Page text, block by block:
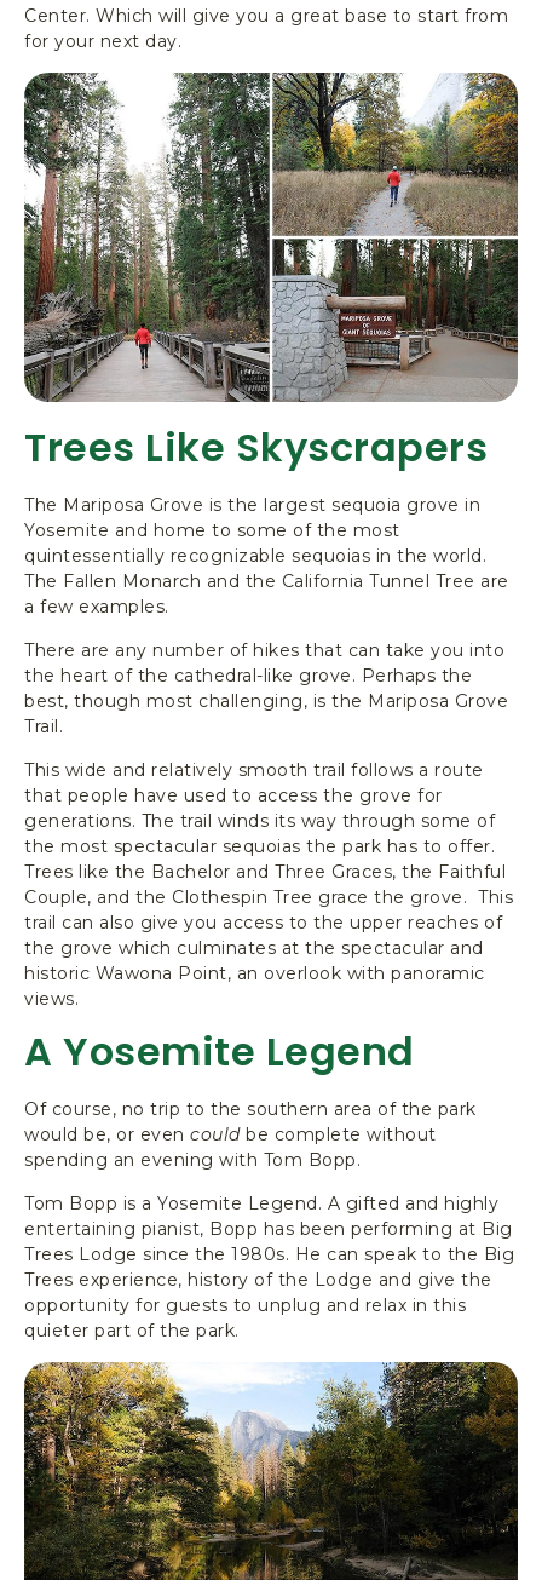
Center. Which will give you a great base to start from
for your next day.
Trees Like Skyscrapers
The Mariposa Grove is the largest sequoia grove in
Yosemite and home to some of the most
quintessentially recognizable sequoias in the world.
The Fallen Monarch and the California Tunnel Tree are
a few examples.
There are any number of hikes that can take you into
the heart of the cathedral-like grove. Perhaps the
best, though most challenging, is the Mariposa Grove
Trail.
This wide and relatively smooth trail follows a route
that people have used to access the grove for
generations. The trail winds its way through some of
the most spectacular sequoias the park has to offer.
Trees like the Bachelor and Three Graces, the Faithful
Couple, and the Clothespin Tree grace the grove. This
trail can also give you access to the upper reaches of
the grove which culminates at the spectacular and
historic Wawona Point, an overlook with panoramic
views.
A Yosemite Legend
Of course, no trip to the southern area of the park
would be, or even couldbe complete without
spending an evening with Tom Bopp.
Tom Bopp is a Yosemite Legend. A gifted and highly
entertaining pianist, Bopp has been performing at Big
Trees Lodge since the 1980s. He can speak to the Big
Trees experience, history of the Lodge and give the
opportunity for guests to unplug and relax in this
quieter part of the park.